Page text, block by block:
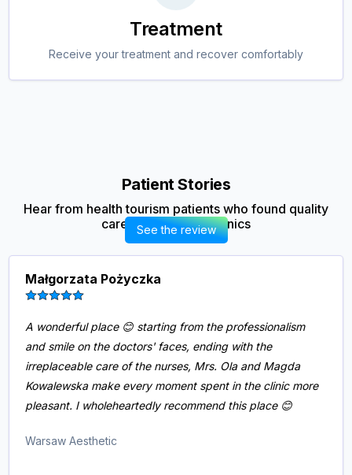
Treatment
Receive your treatment and recover comfortably
Patient Stories
Hear from health tourism patients who found quality
care in our partner clinics
Małgorzata Pożyczka
A wonderful place 😊 starting from the professionalism
and smile on the doctors' faces, ending with the
irreplaceable care of the nurses, Mrs. Ola and Magda
Kowalewska make every moment spent in the clinic more
pleasant. I wholeheartedly recommend this place 😊
Warsaw Aesthetic
See the review